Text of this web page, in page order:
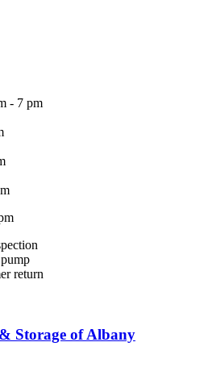
- 7 pm
return
Storage of Albany